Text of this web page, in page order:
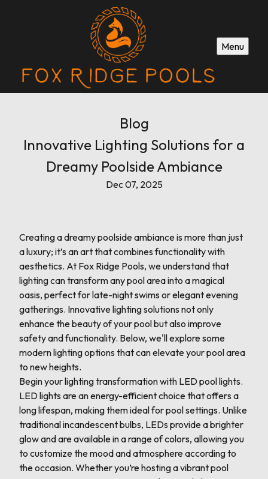
Menu
Blog
Innovative Lighting Solutions for a
Dreamy Poolside Ambiance
Dec 07, 2025
Creating a dreamy poolside ambiance is more than just
a luxury; it’s an art that combines functionality with
aesthetics. At Fox Ridge Pools, we understand that
lighting can transform any pool area into a magical
oasis, perfect for late-night swims or elegant evening
gatherings. Innovative lighting solutions not only
enhance the beauty of your pool but also improve
safety and functionality. Below, we'll explore some
modern lighting options that can elevate your pool area
to new heights.
Begin your lighting transformation with LED pool lights.
LED lights are an energy-efficient choice that offers a
long lifespan, making them ideal for pool settings. Unlike
traditional incandescent bulbs, LEDs provide a brighter
glow and are available in a range of colors, allowing you
to customize the mood and atmosphere according to
the occasion. Whether you’re hosting a vibrant pool